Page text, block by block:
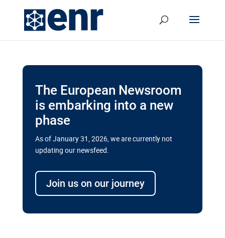
The European Newsroom
is embarking into a new
phase
As of January 31, 2026, we are currently not
updating our newsfeed.
Join us on our journey
transport megaprojects in EU’s
drive for greater cross-border